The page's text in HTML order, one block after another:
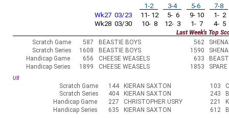
1-2 3-4 5-6
7-8
Wk27 03/23
11- 12 5- 6 9- 10
1- 2
Wk28 03/30
10- 8 12- 3 1- 7 4- 5
Last Week's Top
Scratch Game
587 BEASTIE BOYS 562
Scratch Series
1608 BEASTIE BOYS 1590
Handicap Game
656 CHEESE WEASELS 633
Handicap Series
1899 CHEESE WEASELS 1853 SPARE
U8
Scratch Game 144 KIERAN SAXTON 103
Scratch Series
404 KIERAN SAXTON 243
Handicap Game
227 CHRISTOPHER USRY 221
Handicap Series
635 KIERAN SAXTON 612